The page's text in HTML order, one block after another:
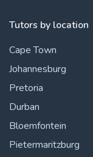
Tutors by location
Cape Town
Johannesburg
Pretoria
Durban
Bloemfontein
Pietermaritzburg